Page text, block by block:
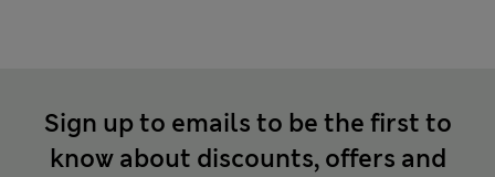
Sign up to emails to be the first to
know about discounts, offers and